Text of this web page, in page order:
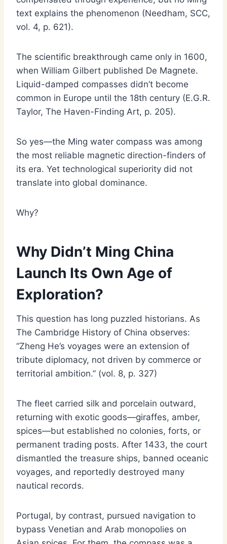
text explains the phenomenon (Needham, SCC,
vol. 4, p. 621).
The scientific breakthrough came only in 1600,
when William Gilbert published De Magnete.
Liquid-damped compasses didn’t become
common in Europe until the 18th century (E.G.R.
Taylor, The Haven-Finding Art, p. 205).
So yes—the Ming water compass was among
the most reliable magnetic direction-finders of
its era. Yet technological superiority did not
translate into global dominance.
Why?
Why Didn’t Ming China
Launch Its Own Age of
Exploration?
This question has long puzzled historians. As
The Cambridge History of China observes:
“Zheng He’s voyages were an extension of
tribute diplomacy, not driven by commerce or
territorial ambition.” (vol. 8, p. 327)
The fleet carried silk and porcelain outward,
returning with exotic goods—giraffes, amber,
spices—but established no colonies, forts, or
permanent trading posts. After 1433, the court
dismantled the treasure ships, banned oceanic
voyages, and reportedly destroyed many
nautical records.
Portugal, by contrast, pursued navigation to
bypass Venetian and Arab monopolies on